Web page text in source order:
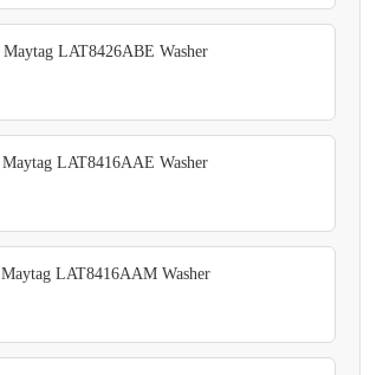
Maytag LAT8426ABE Washer
Maytag LAT8416AAE Washer
Maytag LAT8416AAM Washer